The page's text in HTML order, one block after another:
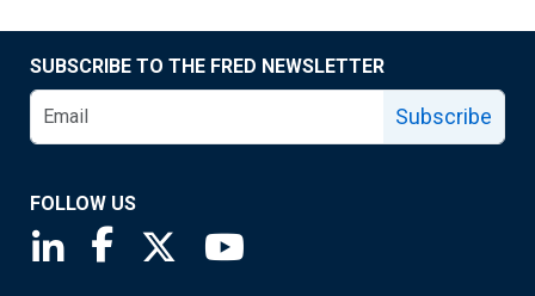
SUBSCRIBE TO THE FRED NEWSLETTER
Subscribe
FOLLOW US
Saint Louis Fed linkedin page
Saint Louis Fed facebook page
Saint Louis Fed X page